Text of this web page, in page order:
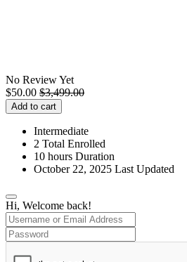
No Review Yet
$50.00 $3,499.00
Add to cart
Intermediate
2 Total Enrolled
10 hours Duration
October 22, 2025 Last Updated
Hi, Welcome back!